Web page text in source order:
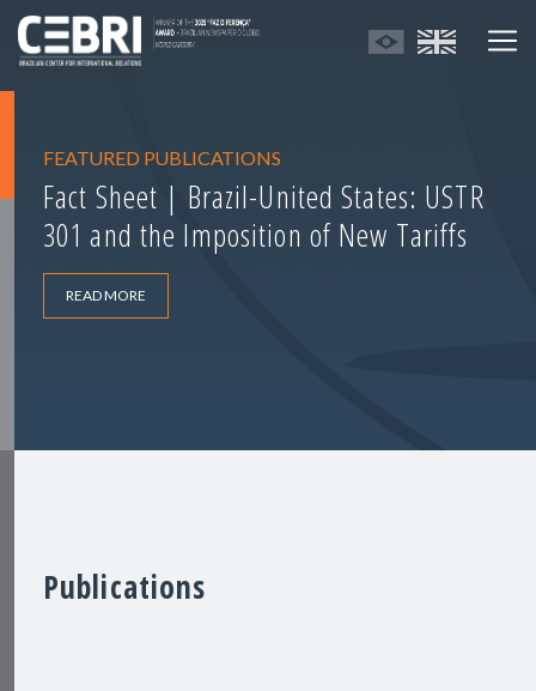
FEATURED PUBLICATIONS
Fact Sheet | Brazil-United States: USTR
301 and the Imposition of New Tariffs
READ MORE
Publications